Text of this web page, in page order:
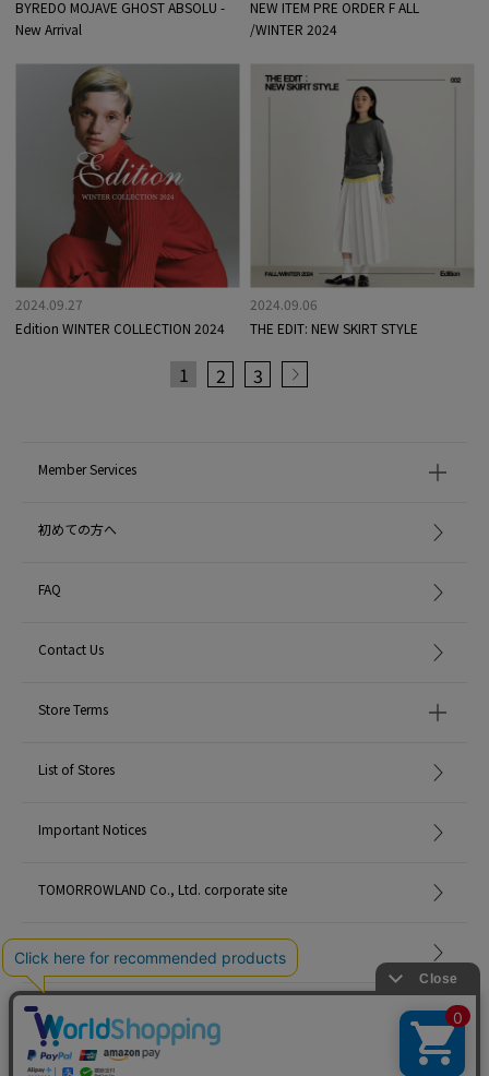
BYREDO MOJAVE GHOST ABSOLU -
New Arrival
NEW ITEM PRE ORDER F ALL
/WINTER 2024
2024.09.27
Edition WINTER COLLECTION 2024
2024.09.06
THE EDIT: NEW SKIRT STYLE
1 2 3
Member Services
初めての方へ
FAQ
Contact Us
Store Terms
List of Stores
Important Notices
TOMORROWLAND Co., Ltd. corporate site
Careers
Site Map